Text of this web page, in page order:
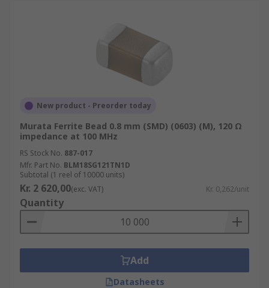
New product - Preorder today
Murata Ferrite Bead 0.8 mm (SMD) (0603) (M), 120 Ω
impedance at 100 MHz
RS Stock No. 887-017
Mfr. Part No. BLM18SG121TN1D
Subtotal (1 reel of 10000 units)
Kr. 2 620,00(exc. VAT) Kr. 0,262/unit
Quantity
Add
Datasheets